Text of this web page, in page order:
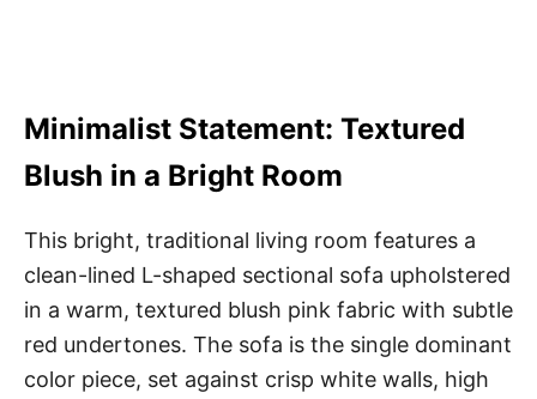
Minimalist Statement: Textured
Blush in a Bright Room
This bright, traditional living room features a
clean-lined L-shaped sectional sofa upholstered
in a warm, textured blush pink fabric with subtle
red undertones. The sofa is the single dominant
color piece, set against crisp white walls, high